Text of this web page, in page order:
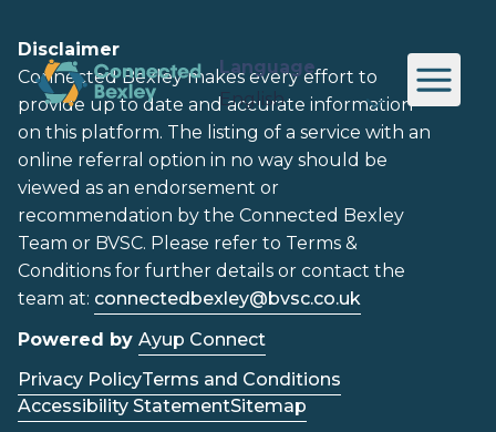
Language
Disclaimer
Connected Bexley makes every effort to
provide up to date and accurate information
on this platform. The listing of a service with an
online referral option in no way should be
viewed as an endorsement or
recommendation by the Connected Bexley
Team or BVSC. Please refer to Terms &
Conditions for further details or contact the
team at: connectedbexley@bvsc.co.uk
Powered by Ayup Connect
Privacy PolicyTerms and Conditions
Accessibility StatementSitemap